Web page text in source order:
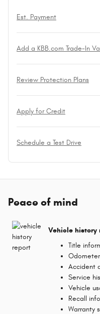
Est. Payment
Add a KBB.com Trade-In
Review Protection Plans
Apply for Credit
Schedule a Test Drive
Peace of mind
Vehicle history
Title
Accident
Service
Vehicle
Recall
Warranty